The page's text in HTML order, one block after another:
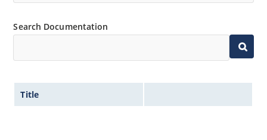
Search Documentation
Title